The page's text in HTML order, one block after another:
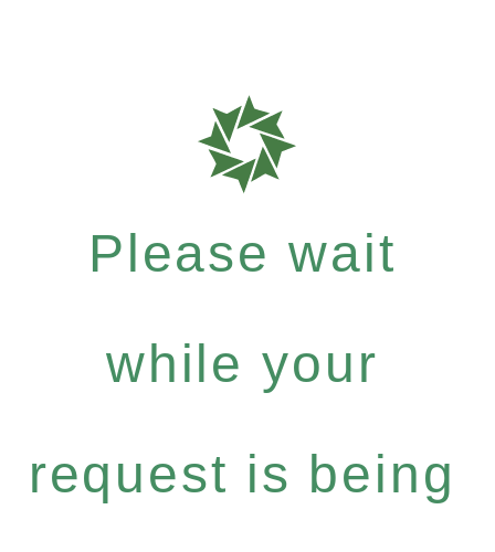
Please wait
while your
request is being